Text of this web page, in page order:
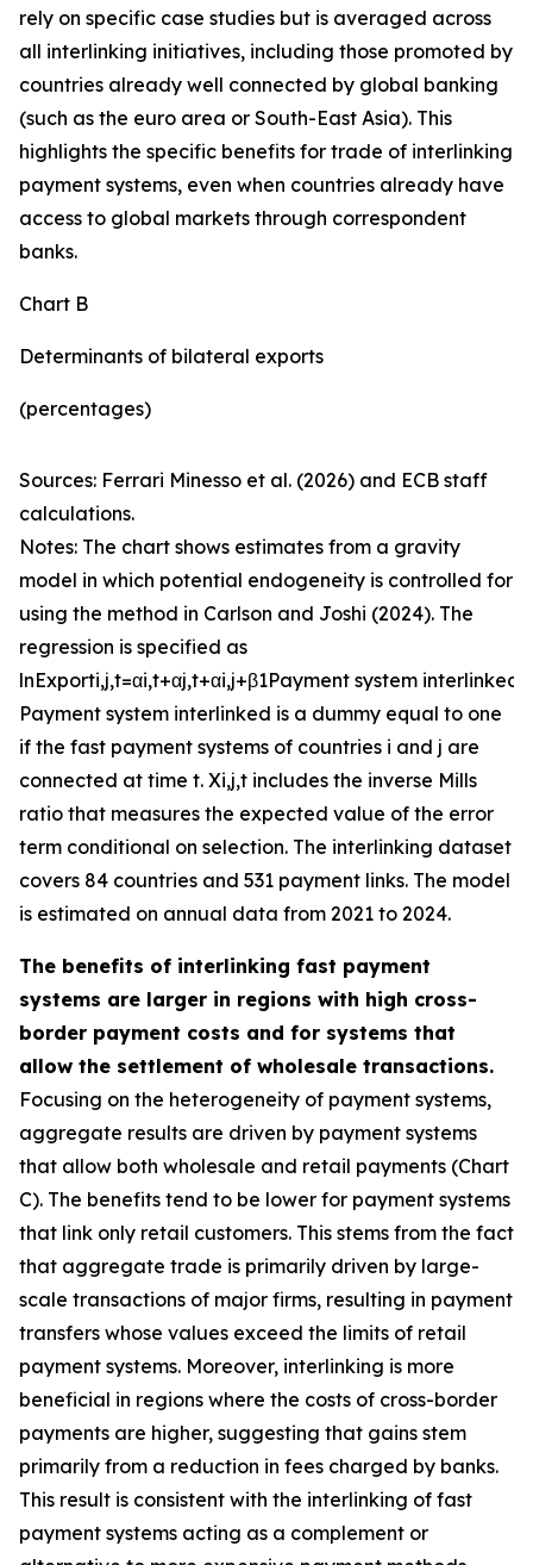
rely on specific case studies but is averaged across
all interlinking initiatives, including those promoted by
countries already well connected by global banking
(such as the euro area or South-East Asia). This
highlights the specific benefits for trade of interlinking
payment systems, even when countries already have
access to global markets through correspondent
banks.
Chart B
Determinants of bilateral exports
(percentages)
Sources: Ferrari Minesso et al. (2026) and ECB staff
calculations.
Notes: The chart shows estimates from a gravity
model in which potential endogeneity is controlled for
using the method in Carlson and Joshi (2024). The
regression is specified as
lnExporti,j,t=αi,t+αj,t+αi,j+β1Payment system interlinked
Payment system interlinked is a dummy equal to one
if the fast payment systems of countries i and j are
connected at time t. Xi,j,t includes the inverse Mills
ratio that measures the expected value of the error
term conditional on selection. The interlinking dataset
covers 84 countries and 531 payment links. The model
is estimated on annual data from 2021 to 2024.
The benefits of interlinking fast payment
systems are larger in regions with high cross-
border payment costs and for systems that
allow the settlement of wholesale transactions.
Focusing on the heterogeneity of payment systems,
aggregate results are driven by payment systems
that allow both wholesale and retail payments (Chart
C). The benefits tend to be lower for payment systems
that link only retail customers. This stems from the fact
that aggregate trade is primarily driven by large-
scale transactions of major firms, resulting in payment
transfers whose values exceed the limits of retail
payment systems. Moreover, interlinking is more
beneficial in regions where the costs of cross-border
payments are higher, suggesting that gains stem
primarily from a reduction in fees charged by banks.
This result is consistent with the interlinking of fast
payment systems acting as a complement or